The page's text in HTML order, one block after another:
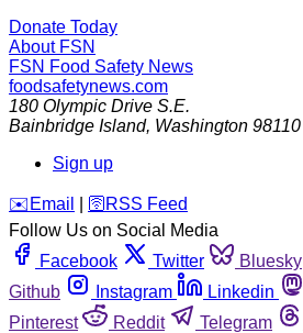
Donate Today
About FSN
FSN Food Safety News
foodsafetynews.com
180 Olympic Drive S.E.
Bainbridge Island, Washington 98110
Sign up
️✉️ Email 🛜 RSS Feed
Follow Us on Social Media
Facebook
Twitter Bluesky
Github
Instagram Linkedin
Pinterest
Reddit Telegram